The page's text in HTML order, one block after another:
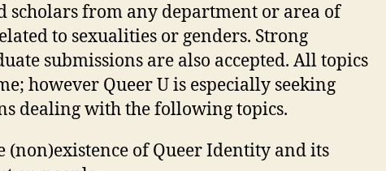
scholars from any department or area of
to sexualities or genders. Strong
submissions are also accepted. All topics
however Queer U is especially seeking
dealing with the following topics.
(non)existence of Queer Identity and its